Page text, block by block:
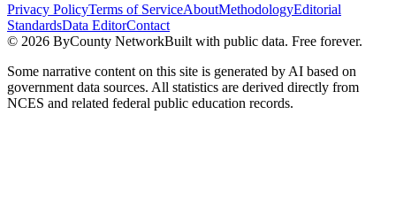
Privacy PolicyTerms of ServiceAboutMethodologyEditorial
StandardsData EditorContact
© 2026 ByCounty NetworkBuilt with public data. Free forever.
Some narrative content on this site is generated by AI based on
government data sources. All statistics are derived directly from
NCES and related federal public education records.